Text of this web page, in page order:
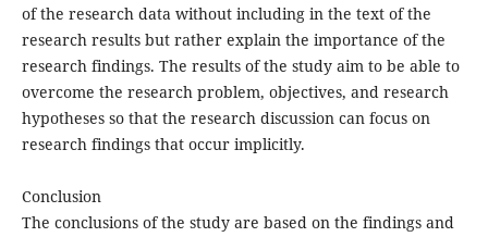
of the research data without including in the text of the
research results but rather explain the importance of the
research findings. The results of the study aim to be able to
overcome the research problem, objectives, and research
hypotheses so that the research discussion can focus on
research findings that occur implicitly.
Conclusion
The conclusions of the study are based on the findings and